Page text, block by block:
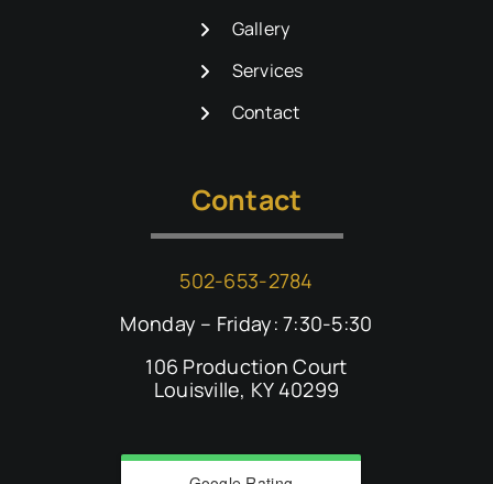
Gallery
Services
Contact
Contact
502-653-2784
Monday – Friday: 7:30-5:30
106 Production Court
Louisville, KY 40299